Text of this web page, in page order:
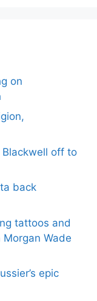
on
Blackwell off to
back
tattoos and
Wade
epic